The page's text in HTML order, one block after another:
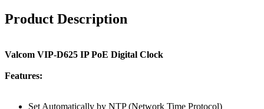
Product Description
Valcom VIP-D625 IP PoE Digital Clock
Features:
Set Automatically by NTP (Network Time Protocol)